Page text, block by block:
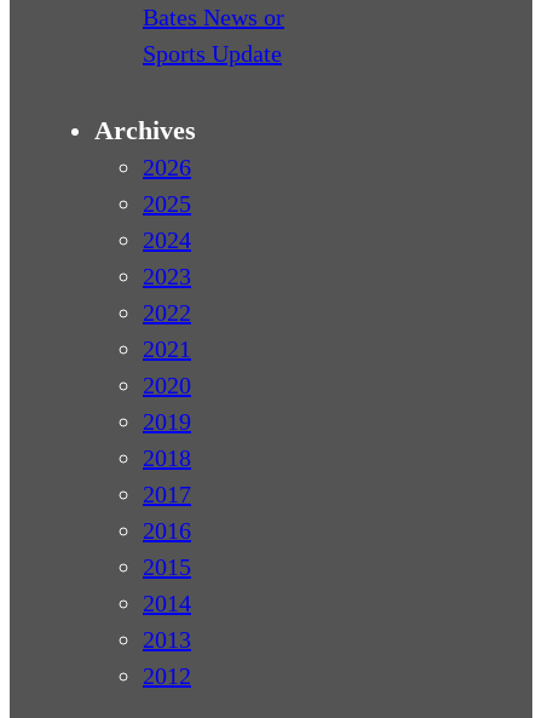
Bates News or
Sports Update
Archives
2026
2025
2024
2023
2022
2021
2020
2019
2018
2017
2016
2015
2014
2013
2012